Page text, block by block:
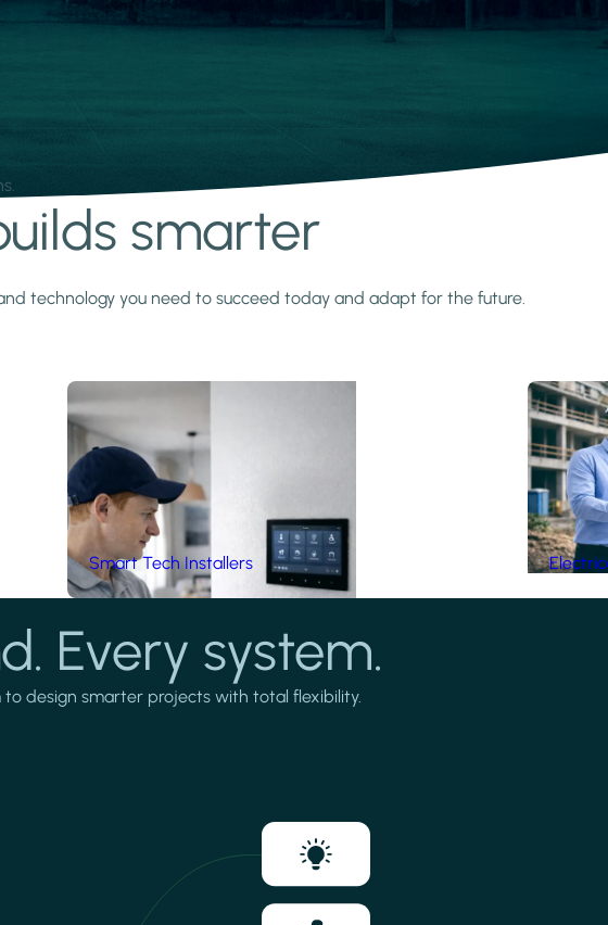
smarter
technology you need to succeed today and adapt for the future.
Smart Tech Installers
Every system.
design smarter projects with total flexibility.